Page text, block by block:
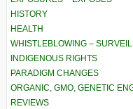
HISTORY
HEALTH
WHISTLEBLOWING –
INDIGENOUS RIGHTS
PARADIGM CHANGES
ORGANIC, GMO, GENETIC
REVIEWS